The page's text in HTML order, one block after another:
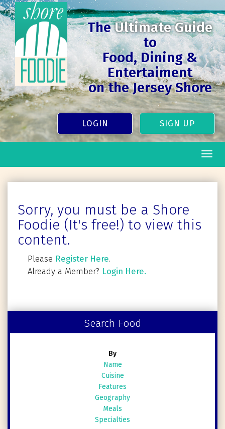
TheUltimate Guide
to
Food, Dining &
Entertaiment
on the Jersey Shore
LOGIN SIGN UP
Sorry, you must be a Shore
Foodie (It's free!) to view this
content.
Please Register Here.
Already a Member? Login Here.
Search Food
By
Name
Cuisine
Features
Geography
Meals
Specialties